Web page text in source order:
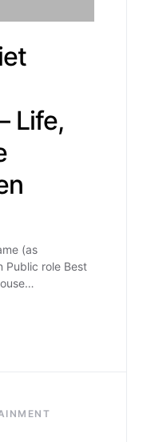
Life,
(as
Public role Best